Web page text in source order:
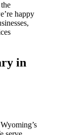
happy
in